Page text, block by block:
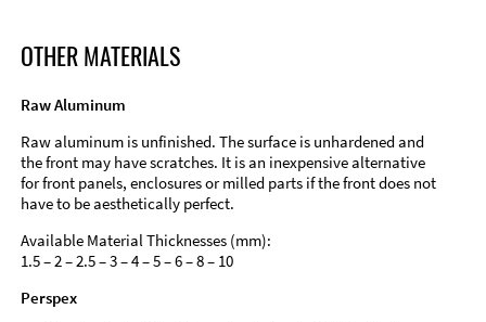
OTHER MATERIALS
Raw Aluminum
Raw aluminum is unfinished. The surface is unhardened and
the front may have scratches. It is an inexpensive alternative
for front panels, enclosures or milled parts if the front does not
have to be aesthetically perfect.
Available Material Thicknesses (mm):
1.5 – 2 – 2.5 – 3 – 4 – 5 – 6 – 8 – 10
Perspex